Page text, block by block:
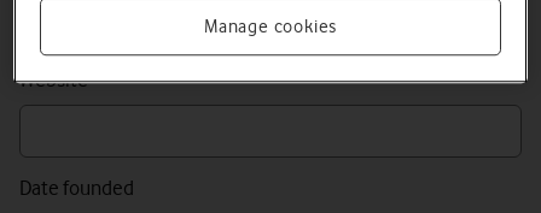
Website
Date founded
Manage cookies